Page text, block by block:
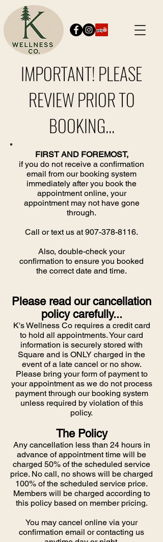
IMPORTANT! PLEASE
REVIEW PRIOR TO
BOOKING...
FIRST AND FOREMOST,
if you do not receive a confirmation
email from our booking system
immediately after you book the
appointment online, your
appointment may not have gone
through.
Call or text us at907-378-8116.
Also, double-check your
confirmation to ensure you booked
the correct date and time.
Please read our cancellation
policy carefully...
K's Wellness Co requires a credit card
to hold all appointments. Your card
information is securely stored with
Square and is ONLY charged in the
event of a late cancel or no show.
Please bring your form of payment to
your appointment as we do not process
payment through our booking system
unless required by violation of this
policy.
The Policy
Any cancellation less than 24 hours in
advance of appointment time will be
charged 50% of the scheduled service
price. No call, no shows will be charged
100% of the scheduled service price.
Members will be charged according to
this policy based on member pricing.
You may cancel online via your
confirmation email or contacting us